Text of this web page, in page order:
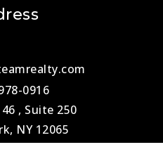
0916
, Suite 250
NY 12065